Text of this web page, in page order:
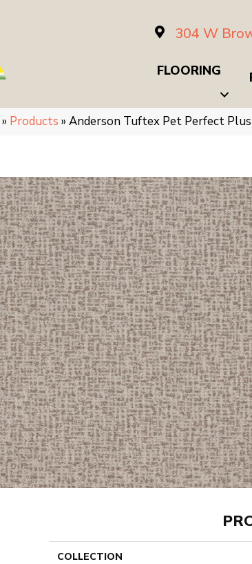
304 W
FLOORING
» Products » Anderson Tuftex Pet Perfect
COLLECTION